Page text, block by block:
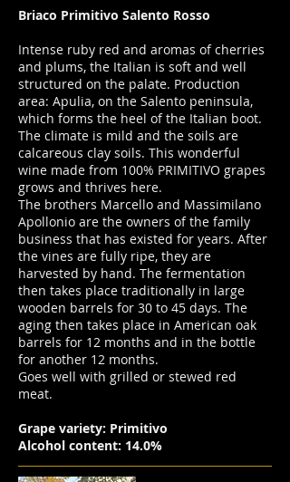
Briaco Primitivo Salento Rosso
Intense ruby red and aromas of cherries
and plums, the Italian is soft and well
structured on the palate. Production
area: Apulia, on the Salento peninsula,
which forms the heel of the Italian boot.
The climate is mild and the soils are
calcareous clay soils. This wonderful
wine made from 100% PRIMITIVO grapes
grows and thrives here.
The brothers Marcello and Massimilano
Apollonio are the owners of the family
business that has existed for years. After
the vines are fully ripe, they are
harvested by hand. The fermentation
then takes place traditionally in large
wooden barrels for 30 to 45 days. The
aging then takes place in American oak
barrels for 12 months and in the bottle
for another 12 months.
Goes well with grilled or stewed red
meat.
Grape variety: Primitivo
Alcohol content: 14.0%